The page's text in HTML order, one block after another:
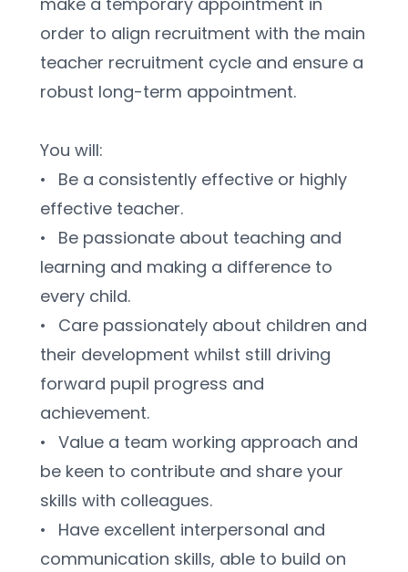
order to align recruitment with the main
teacher recruitment cycle and ensure a
robust long-term appointment.
You will:
•	Be a consistently effective or highly
effective teacher.
•	Be passionate about teaching and
learning and making a difference to
every child.
•	Care passionately about children and
their development whilst still driving
forward pupil progress and
achievement.
•	Value a team working approach and
be keen to contribute and share your
skills with colleagues.
•	Have excellent interpersonal and
communication skills, able to build on